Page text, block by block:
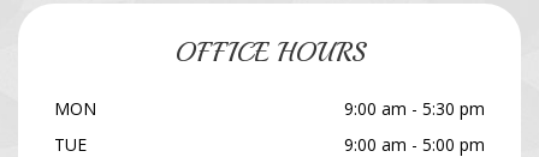
OFFICE HOURS
MON
9:00 am - 5:30 pm
TUE
9:00 am - 5:00 pm